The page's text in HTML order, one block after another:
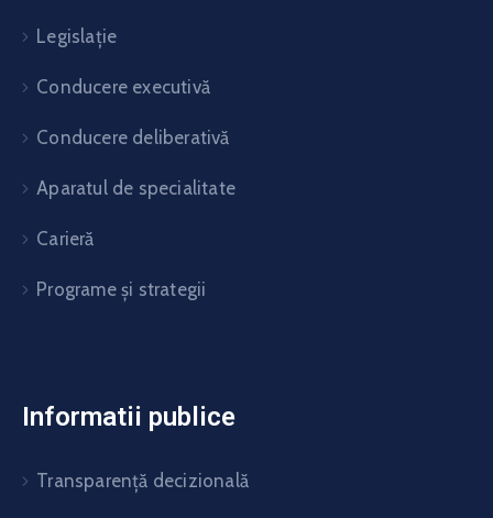
Legislație
Conducere executivă
Conducere deliberativă
Aparatul de specialitate
Carieră
Programe și strategii
Informatii publice
Transparență decizională